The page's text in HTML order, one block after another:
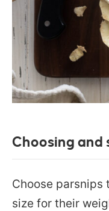
Choosing and
Choose parsnips
size for their